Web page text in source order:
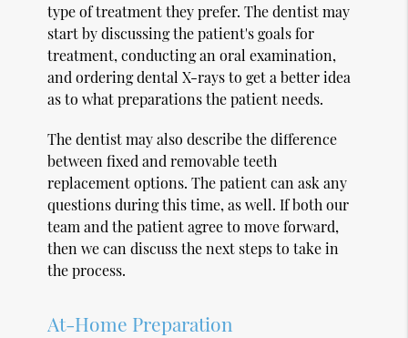
type of treatment they prefer. The dentist may
start by discussing the patient's goals for
treatment, conducting an oral examination,
and ordering dental X-rays to get a better idea
as to what preparations the patient needs.
The dentist may also describe the difference
between fixed and removable teeth
replacement options. The patient can ask any
questions during this time, as well. If both our
team and the patient agree to move forward,
then we can discuss the next steps to take in
the process.
At-Home Preparation